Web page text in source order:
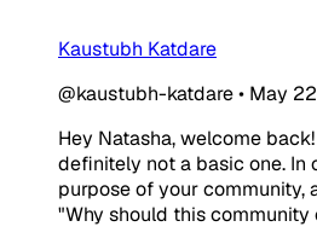
Kaustubh Katdare
@kaustubh-katdare• May
Hey Natasha, welcome
definitely not a basic one. In
purpose of your community,
"Why should this community